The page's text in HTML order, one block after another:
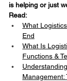
is helping or just
Read:
What
End
What Is
Functions &
Management: